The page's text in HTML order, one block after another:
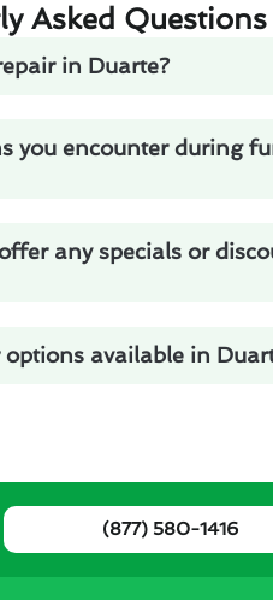
Asked Questions
in Duarte?
you encounter during
any specials or
available in
(877) 580-1416